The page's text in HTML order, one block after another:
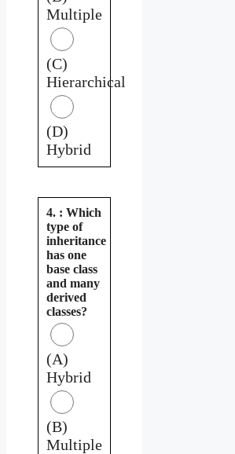
Multiple
(C)
Hierarchical
(D)
Hybrid
4. : Which
type of
inheritance
has one
base class
and many
derived
classes?
(A)
Hybrid
(B)
Multiple